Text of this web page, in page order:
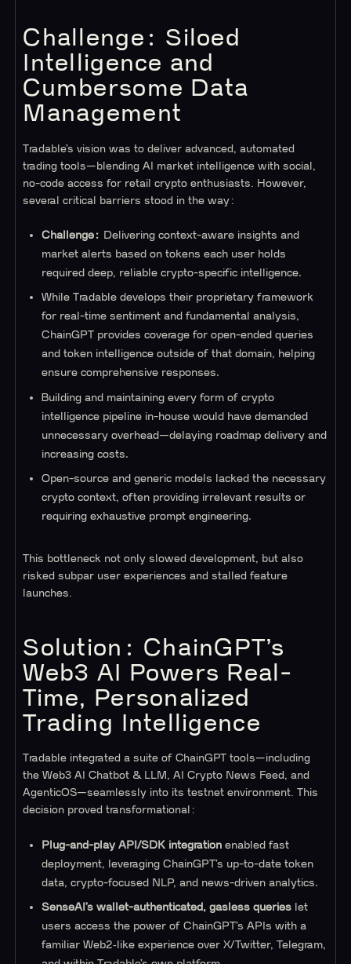
Challenge: Siloed
Intelligence and
Cumbersome Data
Management
Tradable’s vision was to deliver advanced, automated
trading tools—blending AI market intelligence with social,
no-code access for retail crypto enthusiasts. However,
several critical barriers stood in the way:
Challenge: Delivering context-aware insights and
market alerts based on tokens each user holds
required deep, reliable crypto-specific intelligence.
While Tradable develops their proprietary framework
for real-time sentiment and fundamental analysis,
ChainGPT provides coverage for open-ended queries
and token intelligence outside of that domain, helping
ensure comprehensive responses.
Building and maintaining every form of crypto
intelligence pipeline in-house would have demanded
unnecessary overhead—delaying roadmap delivery and
increasing costs.
Open-source and generic models lacked the necessary
crypto context, often providing irrelevant results or
requiring exhaustive prompt engineering.
This bottleneck not only slowed development, but also
risked subpar user experiences and stalled feature
launches.
Solution: ChainGPT’s
Web3 AI Powers Real-
Time, Personalized
Trading Intelligence
Tradable integrated a suite of ChainGPT tools—including
the Web3 AI Chatbot & LLM, AI Crypto News Feed, and
AgenticOS—seamlessly into its testnet environment. This
decision proved transformational:
Plug-and-play API/SDK integration enabled fast
deployment, leveraging ChainGPT’s up-to-date token
data, crypto-focused NLP, and news-driven analytics.
SenseAI’s wallet-authenticated, gasless queries let
users access the power of ChainGPT’s APIs with a
familiar Web2‑like experience over X/Twitter, Telegram,